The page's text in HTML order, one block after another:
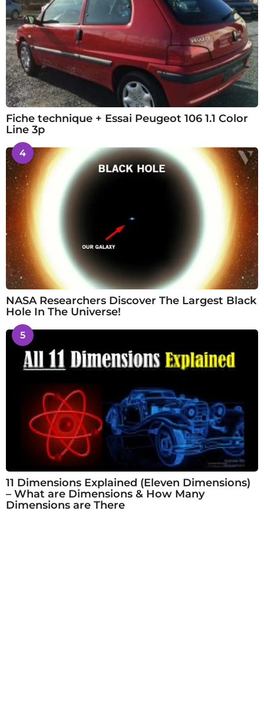
Fiche technique + Essai Peugeot 106 1.1 Color
Line 3p
4
NASA Researchers Discover The Largest Black
Hole In The Universe!
5
11 Dimensions Explained (Eleven Dimensions)
– What are Dimensions & How Many
Dimensions are There